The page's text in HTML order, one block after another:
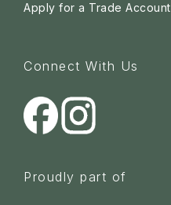
Apply for a Trade Account
Connect With Us
Proudly part of